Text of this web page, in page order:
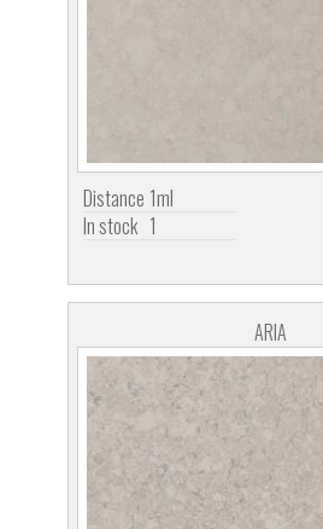
Distance 1ml
In stock 1
ARIA